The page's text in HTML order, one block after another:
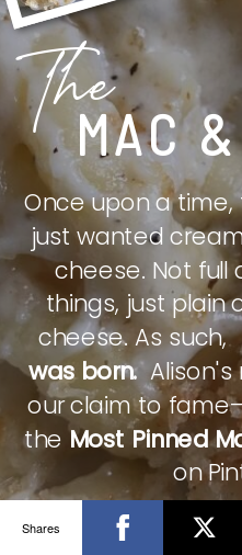
MAC
The
Once upon a
just wanted
cheese. Not full
things, just plain
cheese. As such,
was born.Alison's
our claim to
theMost Pinned
on
Shares